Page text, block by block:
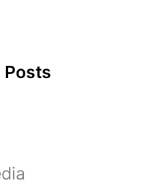
Posts